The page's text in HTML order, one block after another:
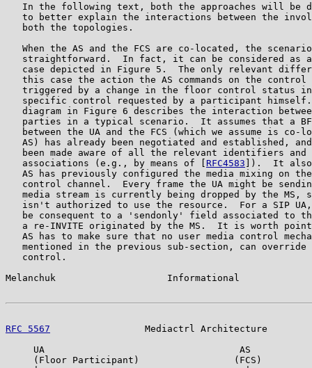
In the following text, both the approaches will be
to better explain the interactions between the
   both the topologies.
When the AS and the FCS are co-located, the
straightforward.  In fact, it can be considered as
case depicted in Figure 5.  The only relevant
this case the action the AS commands on the control
triggered by a change in the floor control status
specific control requested by a participant
diagram in Figure 6 describes the interaction
parties in a typical scenario.  It assumes that a
between the UA and the FCS (which we assume is co-
AS) has already been negotiated and established,
been made aware of all the relevant identifiers and
   associations (e.g., by means of [
RFC4583 ]).  It also
AS has previously configured the media mixing on
control channel.  Every frame the UA might be
media stream is currently being dropped by the MS,
isn't authorized to use the resource.  For a SIP
be consequent to a 'sendonly' field associated to
a re-INVITE originated by the MS.  It is worth
AS has to make sure that no user media control
mentioned in the previous sub-section, can override
   control.
Melanchuk                    Informational
RFC 5567
Mediactrl Architecture
UA                                   AS
     (Floor Participant)                 (FCS)